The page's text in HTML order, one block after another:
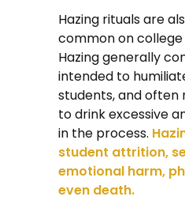
Hazing rituals are
common on college
Hazing generally
intended to
students, and often
to drink excessive
in the process.
student attrition,
emotional harm,
even death.